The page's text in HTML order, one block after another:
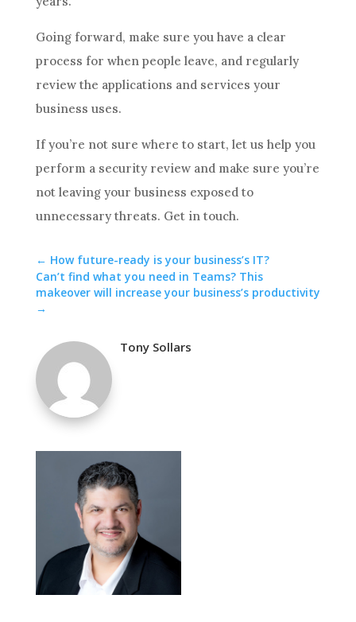
Going forward, make sure you have a clear
process for when people leave, and regularly
review the applications and services your
business uses.
If you’re not sure where to start, let us help you
perform a security review and make sure you’re
not leaving your business exposed to
unnecessary threats. Get in touch.
← How future-ready is your business’s IT?
Can’t find what you need in Teams? This
makeover will increase your business’s productivity
→
Tony Sollars